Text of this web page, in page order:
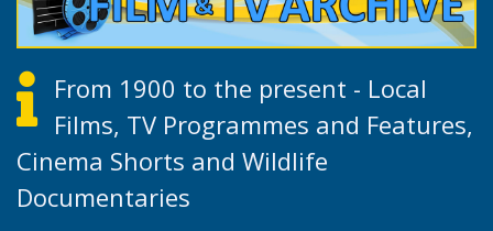
From 1900 to the present - Local
Films, TV Programmes and Features,
Cinema Shorts and Wildlife
Documentaries